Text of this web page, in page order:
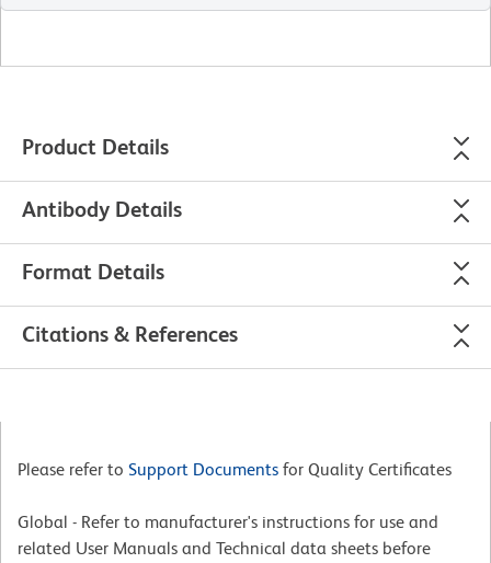
Product Details
Antibody Details
Format Details
Citations & References
Please refer to Support Documents for Quality Certificates
Global - Refer to manufacturer's instructions for use and
related User Manuals and Technical data sheets before